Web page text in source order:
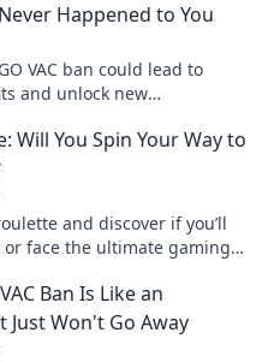
Happened to You
VAC ban could lead to
and unlock new
Will You Spin Your Way to
and discover if you’ll
face the ultimate gaming
Ban Is Like an
Just Won't Go Away